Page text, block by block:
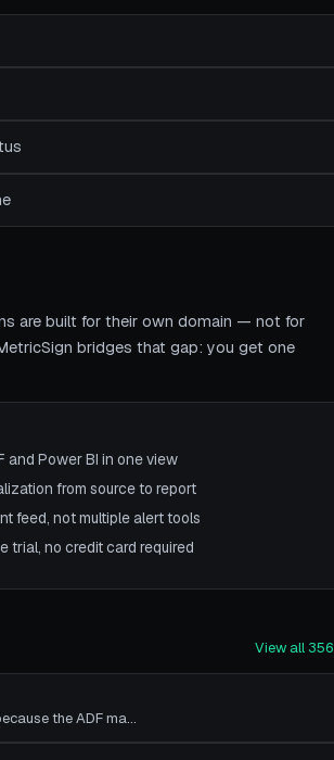
are built for their own domain — not for
bridges that gap: you get one
and Power BI in one view
from source to report
feed, not multiple alert tools
trial, no credit card required
View all 356
the ADF ma…